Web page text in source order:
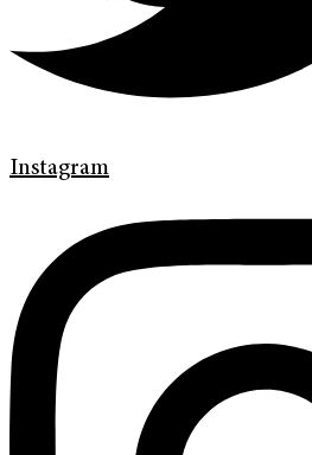
Instagram